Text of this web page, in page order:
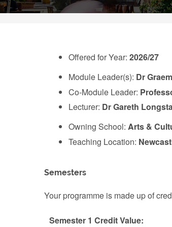
Offered for Year: 2026/27
Module Leader(s): Dr
Co-Module Leader:
Lecturer: Dr Gareth
Owning School: Arts &
Teaching Location:
Semesters
Your programme is made up of
Semester 1 Credit Value: